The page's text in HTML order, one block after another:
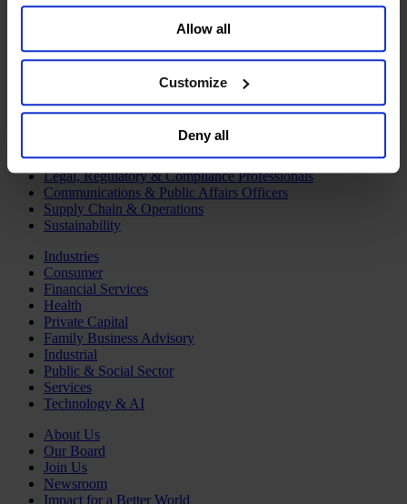
your data for targeted advertising, by clicking “Do Not
Sell or Share My Personal Information” in the footer of
the website. You must opt-out of each device and each
browser. For additional information and retention terms
general collection and use of personal information see
Allow all
Customize
Deny all
Board Directors & Chairs
Chief Executive Officers
CFO & Audit Chair
Growth, Marketing and Sales Officers
Human Resources
Legal, Regulatory & Compliance Professionals
Communications & Public Affairs Officers
Supply Chain & Operations
Sustainability
Industries
Consumer
Financial Services
Health
Private Capital
Family Business Advisory
Industrial
Public & Social Sector
Services
Technology & AI
About Us
Our Board
Join Us
Newsroom
Impact for a Better World